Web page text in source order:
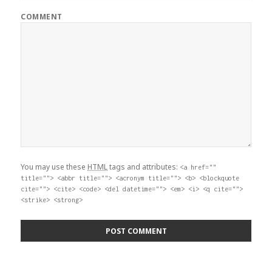
COMMENT
You may use these HTMLtags and attributes: <a href=""
title=""> <abbr title=""> <acronym title=""> <b> <blockquote
cite=""> <cite> <code> <del datetime=""> <em> <i> <q cite="">
<strike> <strong>